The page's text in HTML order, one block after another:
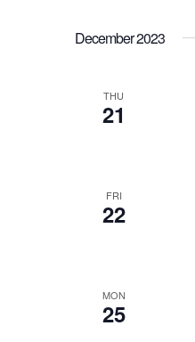
December 2023
THU
21
FRI
22
MON
25